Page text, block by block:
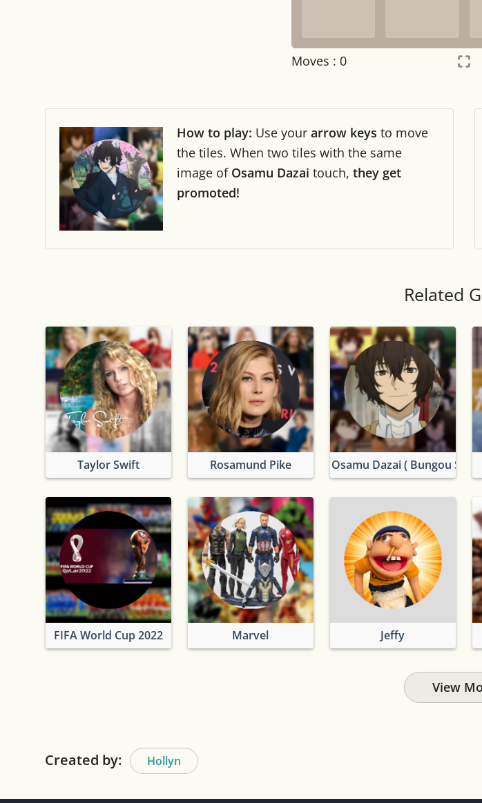
Moves : 0
Night mode
Game sound
Reset settings
How to play: Use your arrow keys to move
the tiles. When two tiles with the same
image of Osamu Dazai touch, they get
promoted!
Related
Taylor Swift Rosamund Pike Osamu Dazai ( Bungou
FIFA World Cup 2022 Marvel Jeffy
View
Created by: Hollyn